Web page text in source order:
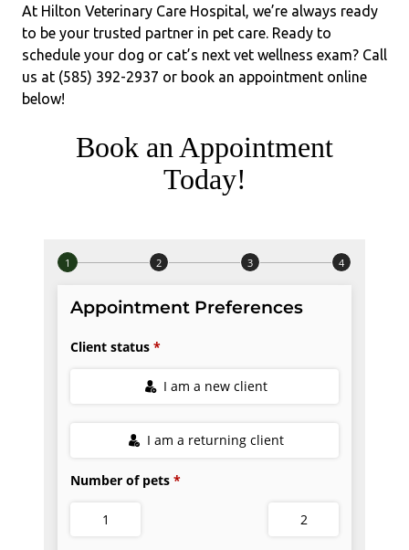
At Hilton Veterinary Care Hospital, we’re always ready
to be your trusted partner in pet care. Ready to
schedule your dog or cat’s next vet wellness exam? Call
us at (585) 392-2937 or book an appointment online
below!
Book an Appointment
Today!